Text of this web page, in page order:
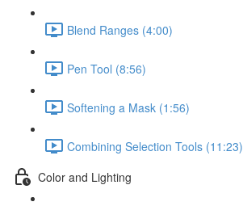
Blend Ranges (4:00)
Pen Tool (8:56)
Softening a Mask (1:56)
Combining Selection Tools (11:23)
Color and Lighting